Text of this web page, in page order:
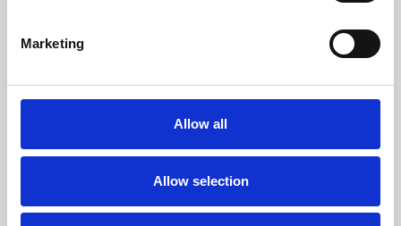
Marketing
Allow all
Allow selection
Whether for pleasure, professional skills or education,
screenings make learning rewarding and fun.